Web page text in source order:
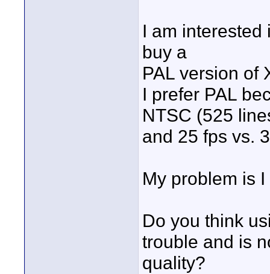
I am interested
buy a
PAL version of
I prefer PAL
NTSC (525
and 25 fps vs.
My problem is
Do you think
trouble and is
quality?